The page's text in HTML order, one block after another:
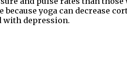
because yoga can decrease
with depression.